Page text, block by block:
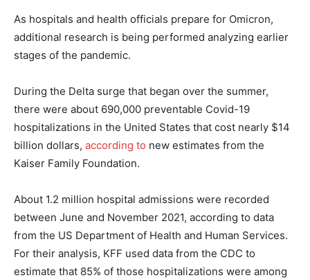
As hospitals and health officials prepare for Omicron,
additional research is being performed analyzing earlier
stages of the pandemic.
During the Delta surge that began over the summer,
there were about 690,000 preventable Covid-19
hospitalizations in the United States that cost nearly $14
billion dollars, according to new estimates from the
Kaiser Family Foundation.
About 1.2 million hospital admissions were recorded
between June and November 2021, according to data
from the US Department of Health and Human Services.
For their analysis, KFF used data from the CDC to
estimate that 85% of those hospitalizations were among